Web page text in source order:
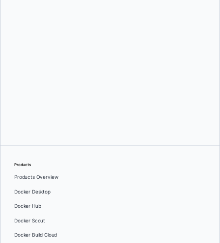
Products
Products Overview
Docker Desktop
Docker Hub
Docker Scout
Docker Build Cloud